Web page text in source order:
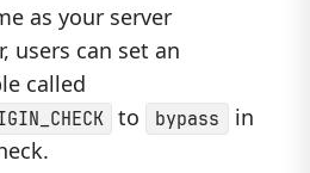
as your server
users can set an
called
to bypass
in